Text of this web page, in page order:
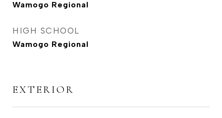
Wamogo Regional
HIGH SCHOOL
Wamogo Regional
EXTERIOR